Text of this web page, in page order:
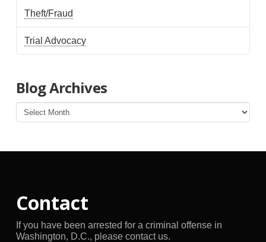
Theft/Fraud
Trial Advocacy
Blog Archives
Blog
Archives
Contact
If you have been arrested for a criminal offense in
Washington, D.C., please contact us.